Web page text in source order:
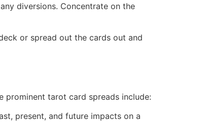
diversions. Concentrate on the
or spread out the cards out and
prominent tarot card spreads include:
present, and future impacts on a